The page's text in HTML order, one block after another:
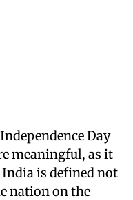
Day
meaningful, as it
is defined not
nation on the